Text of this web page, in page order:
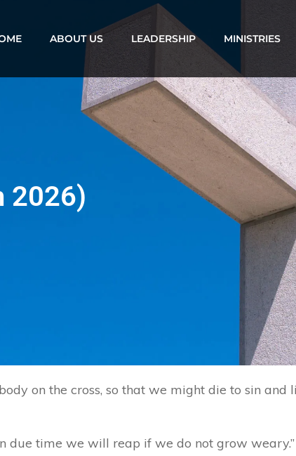
ABOUT US LEADERSHIP MINISTRIES
2026)
on the cross, so that we might die to sin and
due time we will reap if we do not grow